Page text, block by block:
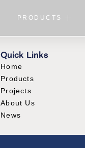
PRODUCTS
Quick Links
Home
Products
Projects
About Us
News